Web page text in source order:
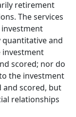
retirement
The services
quantitative and
investment
scored; nor do
the investment
and scored, but
relationships